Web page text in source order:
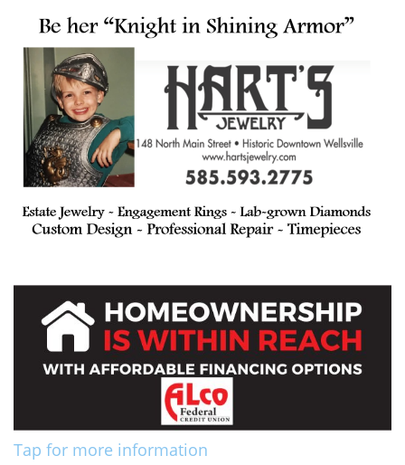
Tap for more information